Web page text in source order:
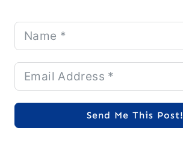
Send Me This Post!